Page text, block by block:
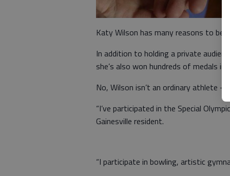
Katy Wilson has many reasons to be
In addition to holding a private
she’s also won hundreds of medals
No, Wilson isn’t an ordinary athlete
“I’ve participated in the Special
Gainesville resident.
“I participate in bowling, artistic